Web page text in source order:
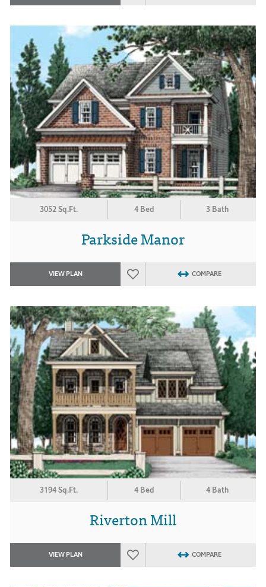
3052 Sq.Ft. 4 Bed 3 Bath
Parkside Manor
VIEW PLAN COMPARE
3194 Sq.Ft. 4 Bed 4 Bath
Riverton Mill
VIEW PLAN COMPARE